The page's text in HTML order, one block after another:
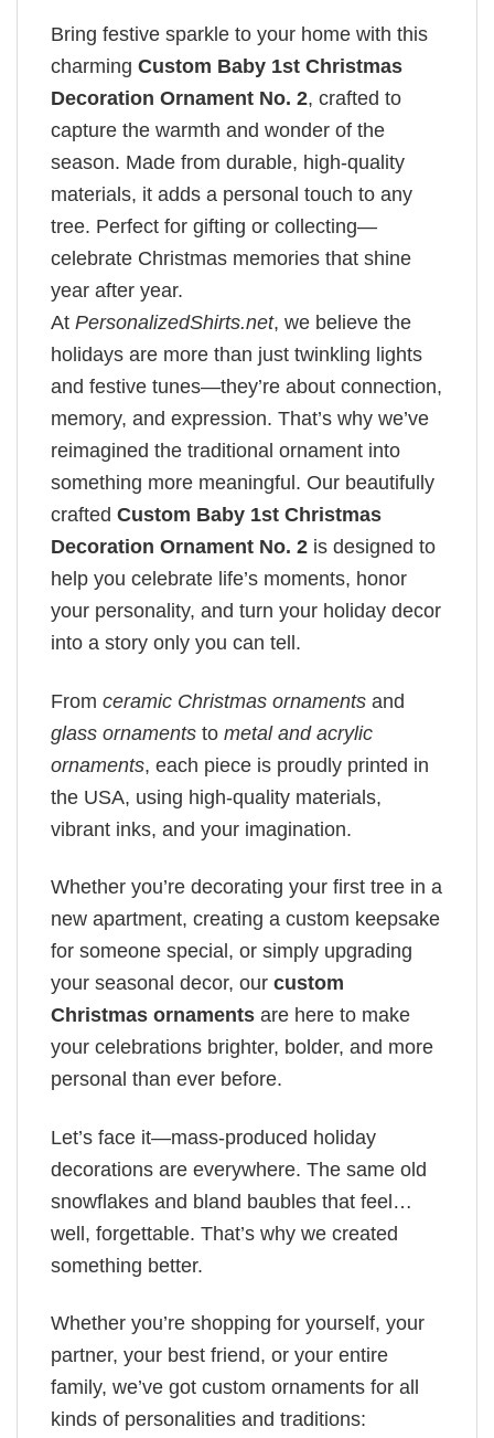
Bring festive sparkle to your home with this
charming Custom Baby 1st Christmas
Decoration Ornament No. 2, crafted to
capture the warmth and wonder of the
season. Made from durable, high-quality
materials, it adds a personal touch to any
tree. Perfect for gifting or collecting—
celebrate Christmas memories that shine
year after year.
At PersonalizedShirts.net, we believe the
holidays are more than just twinkling lights
and festive tunes—they’re about connection,
memory, and expression. That’s why we’ve
reimagined the traditional ornament into
something more meaningful. Our beautifully
crafted Custom Baby 1st Christmas
Decoration Ornament No. 2 is designed to
help you celebrate life’s moments, honor
your personality, and turn your holiday decor
into a story only you can tell.
From ceramic Christmas ornaments and
glass ornaments to metal and acrylic
ornaments, each piece is proudly printed in
the USA, using high-quality materials,
vibrant inks, and your imagination.
Whether you’re decorating your first tree in a
new apartment, creating a custom keepsake
for someone special, or simply upgrading
your seasonal decor, our custom
Christmas ornaments are here to make
your celebrations brighter, bolder, and more
personal than ever before.
Let’s face it—mass-produced holiday
decorations are everywhere. The same old
snowflakes and bland baubles that feel…
well, forgettable. That’s why we created
something better.
Whether you’re shopping for yourself, your
partner, your best friend, or your entire
family, we’ve got custom ornaments for all
kinds of personalities and traditions: